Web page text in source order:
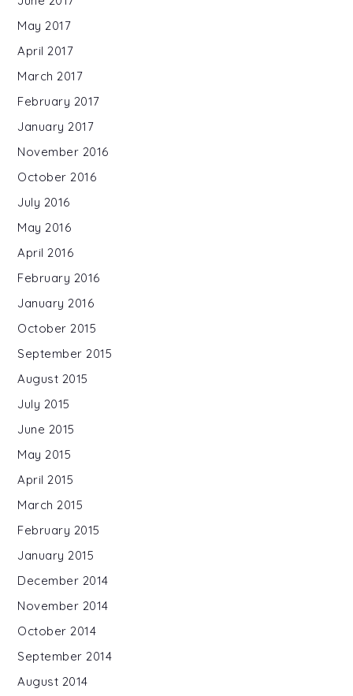
May 2017
April 2017
March 2017
February 2017
January 2017
November 2016
October 2016
July 2016
May 2016
April 2016
February 2016
January 2016
October 2015
September 2015
August 2015
July 2015
June 2015
May 2015
April 2015
March 2015
February 2015
January 2015
December 2014
November 2014
October 2014
September 2014
August 2014